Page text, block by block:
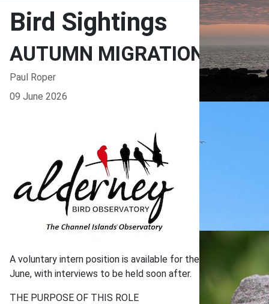
Bird Sightings
AUTUMN MIGRATION
Paul Roper
09 June 2026
A voluntary intern position is available for the duration of
June, with interviews to be held soon after.
THE PURPOSE OF THIS ROLE